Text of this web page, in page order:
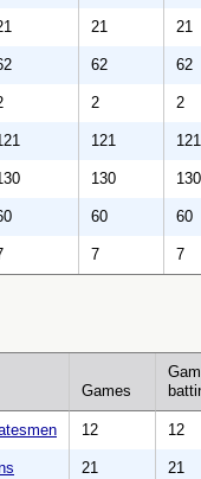
21 21
62 62
2 2
121 121
130 130
60 60
7 7
Games
12 12
21 21